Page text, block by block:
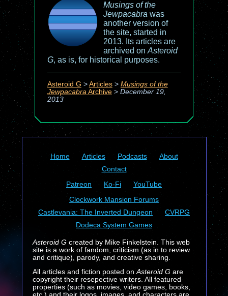
Musings of the
Jewpacabra was
another version of
the site, started in
2013. Its articles are
archived on Asteroid
G, as is, for historical purposes.
Asteroid G > Articles> Musings of the
Jewpacabra Archive> December 19,
2013
Home Articles Podcasts
About
Contact
Patreon
Ko-Fi
YouTube
Clockwork Mansion Forums
Castlevania: The Inverted Dungeon
CVRPG
Dodeca System Games
Asteroid Gcreated by Mike Finkelstein. This web
site is a work of fandom, criticism (as in to review
and critique), parody, and creative sharing.
All articles and fiction posted onAsteroid Gare
copyright their resepective writers. All featured
properties (such as movies, video games, books,